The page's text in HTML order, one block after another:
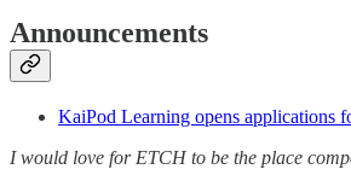
Announcements
KaiPod Learning opens applications
I would love for ETCH to be the place